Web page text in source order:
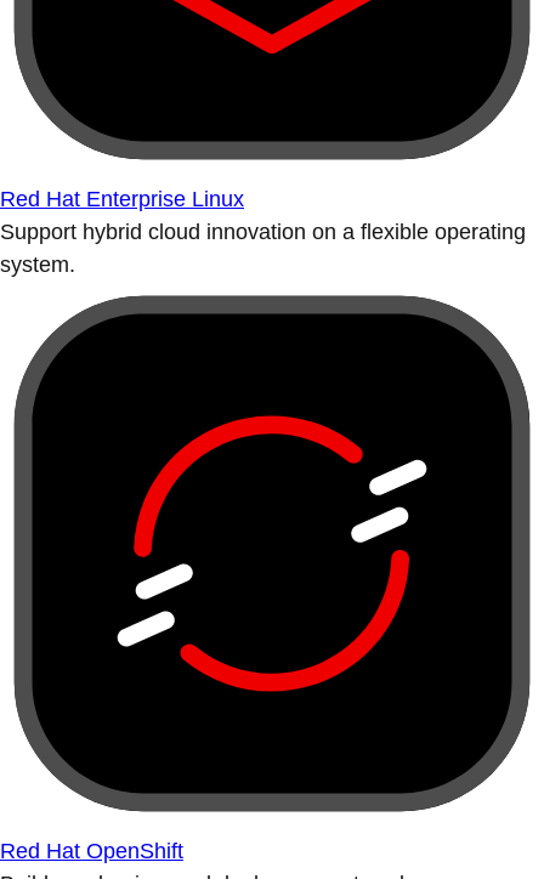
Red Hat Enterprise Linux
Support hybrid cloud innovation on a flexible operating
system.
Red Hat OpenShift